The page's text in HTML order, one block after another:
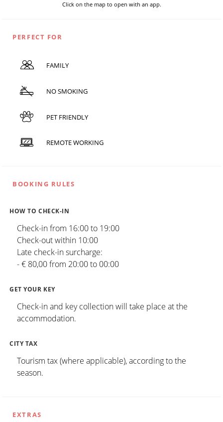
Click on the map to open with an app.
PERFECT FOR
FAMILY
NO SMOKING
PET FRIENDLY
REMOTE WORKING
BOOKING RULES
HOW TO CHECK-IN
Check-in from 16:00 to 19:00
Check-out within 10:00
Late check-in surcharge:
- € 80,00 from 20:00 to 00:00
GET YOUR KEY
Check-in and key collection will take place at the
accommodation.
CITY TAX
Tourism tax (where applicable), according to the
season.
EXTRAS